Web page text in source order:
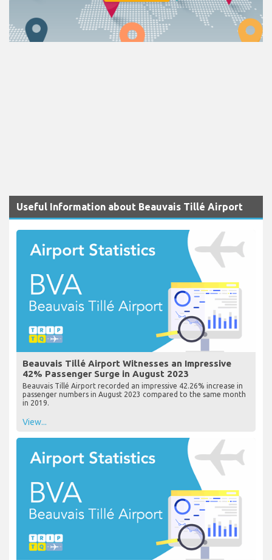
Useful Information about Beauvais Tillé Airport
Beauvais Tillé Airport Witnesses an Impressive
42% Passenger Surge in August 2023
Beauvais Tillé Airport recorded an impressive 42.26% increase in
passenger numbers in August 2023 compared to the same month
in 2019.
View...